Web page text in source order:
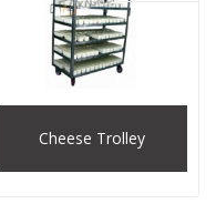
Cheese Trolley